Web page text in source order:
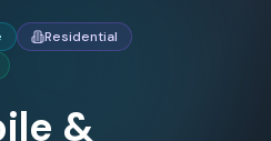
Residential
&